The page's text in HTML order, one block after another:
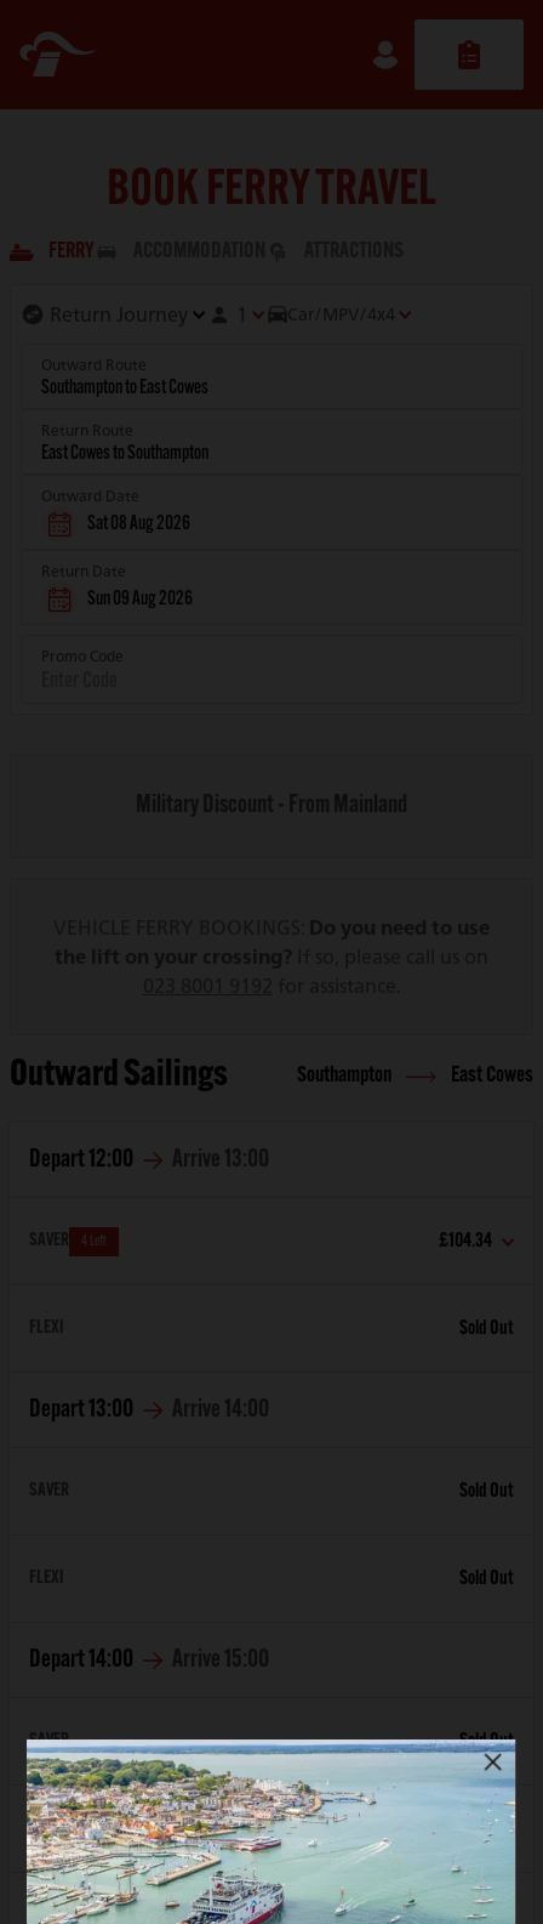
BOOK FERRY TRAVEL
FERRY
1 Car/MPV/4x4
Outward Route
Return Route
Outward Date
Sat 08 Aug 2026
Return Date
Sun 09 Aug 2026
Promo Code
Outward Sailings Southampton East Cowes
Depart 12:00 Arrive 13:00
SAVER 4 Left £104.34
FLEXI Sold Out
Depart 13:00 Arrive 14:00
SAVER Sold Out
FLEXI Sold Out
Depart 14:00 Arrive 15:00
SAVER Sold Out
FLEXI Sold Out
Depart15:00 Arrive16:00